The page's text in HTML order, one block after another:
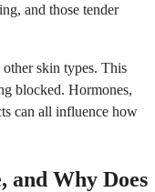
and those tender
skin types. This
blocked. Hormones,
can all influence how
and Why Does